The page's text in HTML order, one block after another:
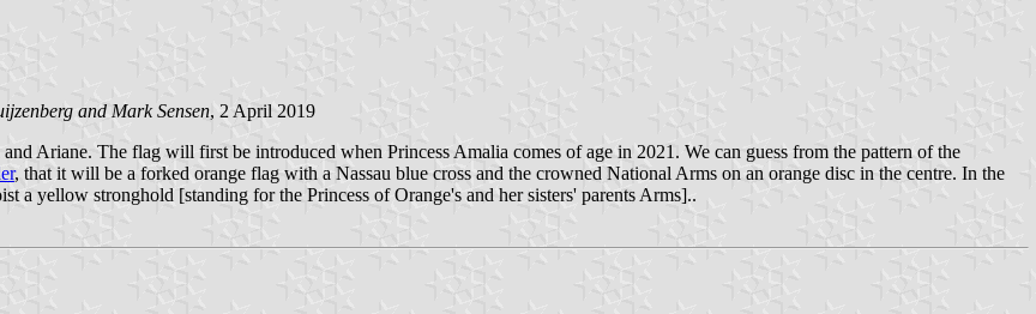
and Mark Sensen, 2 April 2019
Ariane. The flag will first be introduced when Princess Amalia comes of age in 2021. We can guess from the pattern of the
, that it will be a forked orange flag with a Nassau blue cross and the crowned National Arms on an orange disc in the centre. In the
a yellow stronghold [standing for the Princess of Orange's and her sisters' parents Arms]..